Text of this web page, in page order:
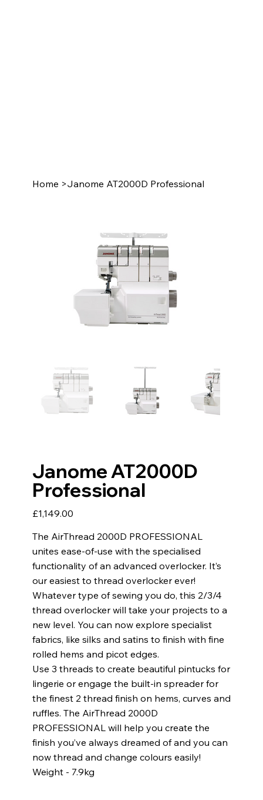
Home >Janome AT2000D Professional
Janome AT2000D
Professional
£1,149.00
The AirThread 2000D PROFESSIONAL
unites ease-of-use with the specialised
functionality of an advanced overlocker. It’s
our easiest to thread overlocker ever!
Whatever type of sewing you do, this 2/3/4
thread overlocker will take your projects to a
new level. You can now explore specialist
fabrics, like silks and satins to finish with fine
rolled hems and picot edges.
Use 3 threads to create beautiful pintucks for
lingerie or engage the built-in spreader for
the finest 2 thread finish on hems, curves and
ruffles. The AirThread 2000D
PROFESSIONAL will help you create the
finish you’ve always dreamed of and you can
now thread and change colours easily!
​Weight - 7.9kg​​​